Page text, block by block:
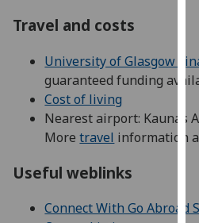
Travel and costs
University of Glasgow
guaranteed funding
Cost of living
Nearest airport: Kaunas
Moretravel information
Useful weblinks
Connect With Go Abroad